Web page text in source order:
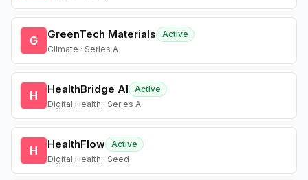
G GreenTech Materials
Active
Climate · Series A
H HealthBridge AI
Active
Digital Health · Series A
H HealthFlow Active
Digital Health · Seed